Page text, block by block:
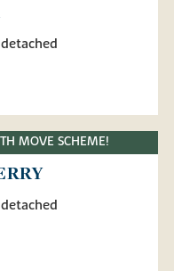
MOVE SCHEME!